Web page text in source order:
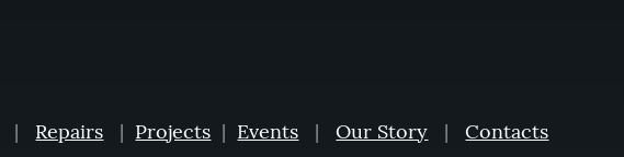
| Repairs | Projects | Events |Our Story |Contacts